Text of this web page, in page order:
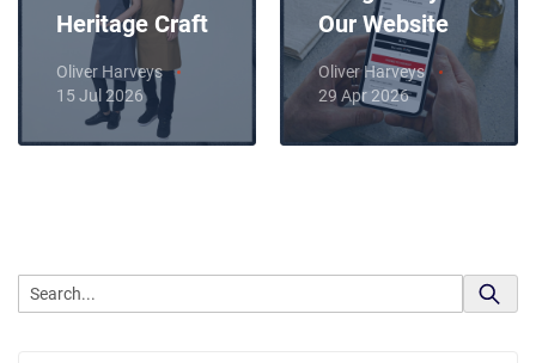
Heritage Craft
Oliver Harveys
15 Jul 2026
Our Website
Oliver Harveys
29 Apr 2026